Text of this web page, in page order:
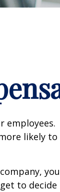
employees.
likely to
you
to decide